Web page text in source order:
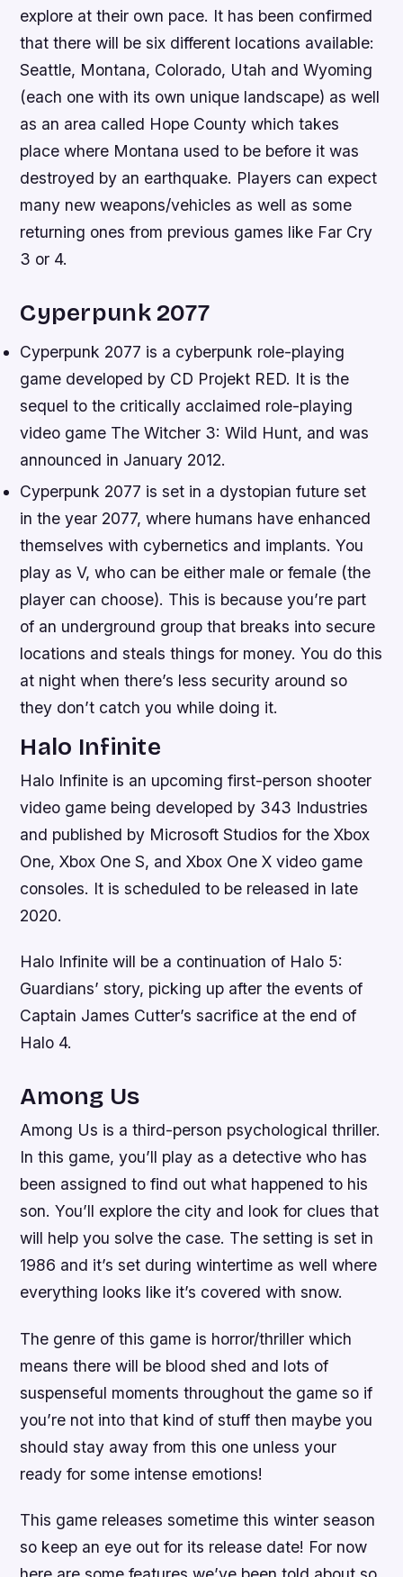
explore at their own pace. It has been confirmed
that there will be six different locations available:
Seattle, Montana, Colorado, Utah and Wyoming
(each one with its own unique landscape) as well
as an area called Hope County which takes
place where Montana used to be before it was
destroyed by an earthquake. Players can expect
many new weapons/vehicles as well as some
returning ones from previous games like Far Cry
3 or 4.
Cyperpunk 2077
Cyperpunk 2077 is a cyberpunk role-playing
game developed by CD Projekt RED. It is the
sequel to the critically acclaimed role-playing
video game The Witcher 3: Wild Hunt, and was
announced in January 2012.
Cyperpunk 2077 is set in a dystopian future set
in the year 2077, where humans have enhanced
themselves with cybernetics and implants. You
play as V, who can be either male or female (the
player can choose). This is because you’re part
of an underground group that breaks into secure
locations and steals things for money. You do this
at night when there’s less security around so
they don’t catch you while doing it.
Halo Infinite
Halo Infinite is an upcoming first-person shooter
video game being developed by 343 Industries
and published by Microsoft Studios for the Xbox
One, Xbox One S, and Xbox One X video game
consoles. It is scheduled to be released in late
2020.
Halo Infinite will be a continuation of Halo 5:
Guardians’ story, picking up after the events of
Captain James Cutter’s sacrifice at the end of
Halo 4.
Among Us
Among Us is a third-person psychological thriller.
In this game, you’ll play as a detective who has
been assigned to find out what happened to his
son. You’ll explore the city and look for clues that
will help you solve the case. The setting is set in
1986 and it’s set during wintertime as well where
everything looks like it’s covered with snow.
The genre of this game is horror/thriller which
means there will be blood shed and lots of
suspenseful moments throughout the game so if
you’re not into that kind of stuff then maybe you
should stay away from this one unless your
ready for some intense emotions!
This game releases sometime this winter season
so keep an eye out for its release date! For now